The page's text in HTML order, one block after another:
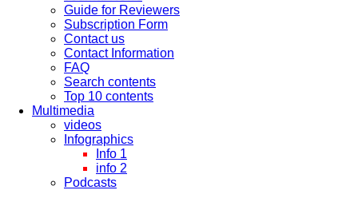
Guide for Reviewers
Subscription Form
Contact us
Contact Information
FAQ
Search contents
Top 10 contents
Multimedia
videos
Infographics
Info 1
info 2
Podcasts